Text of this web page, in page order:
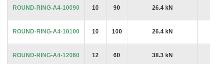
ROUND-RING-A4-10090 10 90 26.4 kN
ROUND-RING-A4-10100 10 100 26.4 kN
ROUND-RING-A4-12060 12 60 38.3 kN